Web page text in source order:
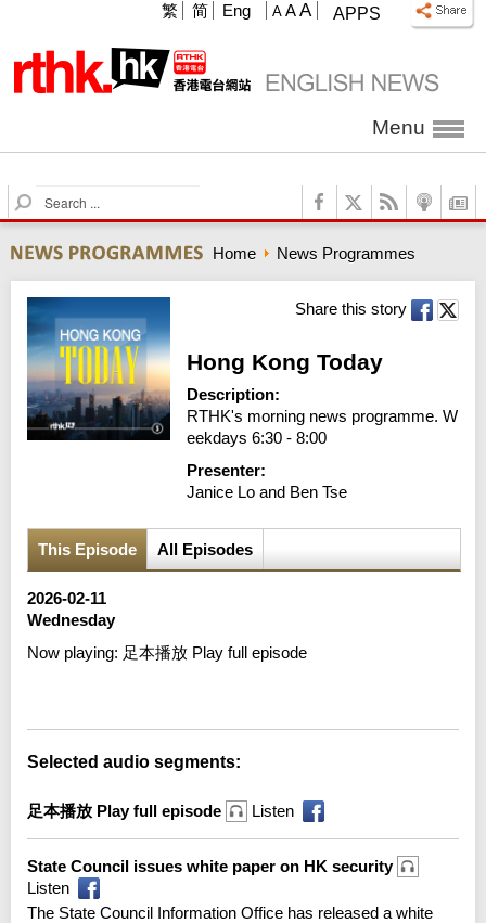
APPS
A A A
繁 简 Eng
Menu
S
e
r
c
h
Home News Programmes
Share this story
Hong Kong Today
Description:
RTHK's morning news programme. W
eekdays 6:30 - 8:00
Presenter:
Janice Lo and Ben Tse
This Episode All Episodes
2026-02-11
Wednesday
Now playing: 足本播放 Play full episode
Selected audio segments:
足本播放 Play full episode Listen
State Council issues white paper on HK security
Listen
The State Council Information Office has released a white